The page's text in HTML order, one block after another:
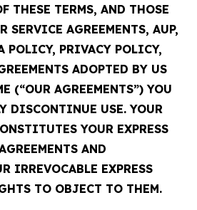
THESE TERMS, AND THOSE
SERVICE AGREEMENTS, AUP,
POLICY, PRIVACY POLICY,
ADOPTED BY US
(“OUR AGREEMENTS”) YOU
DISCONTINUE USE. YOUR
YOUR EXPRESS
AND
IRREVOCABLE EXPRESS
TO OBJECT TO THEM.